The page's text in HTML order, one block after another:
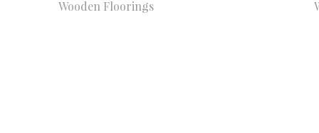
Wooden Floorings